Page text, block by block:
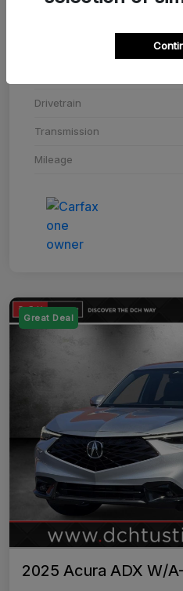
Drivetrain
Transmission
Mileage
Great Deal
2025 Acura ADX W/